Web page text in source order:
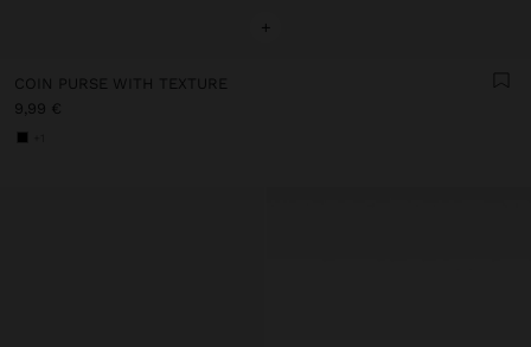
+
COIN PURSE WITH TEXTURE
9,99 €